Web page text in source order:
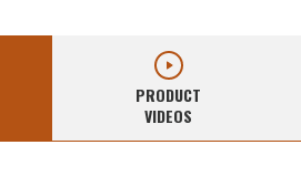
PRODUCT
VIDEOS